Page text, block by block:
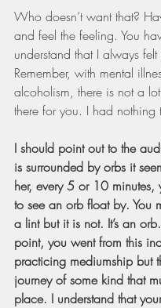
Who doesn’t want that?
and feel the feeling. You
understand that I always
Remember, with mental
alcoholism, there is not a
there for you. I had nothing
I should point out to the
is surrounded by orbs it
her, every 5 or 10 minutes,
to see an orb float by. You
a lint but it is not. It’s an
point, you went from this
practicing mediumship but
journey of some kind that
place. I understand that